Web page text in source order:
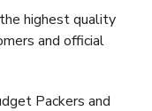
highest quality
and official
Packers and